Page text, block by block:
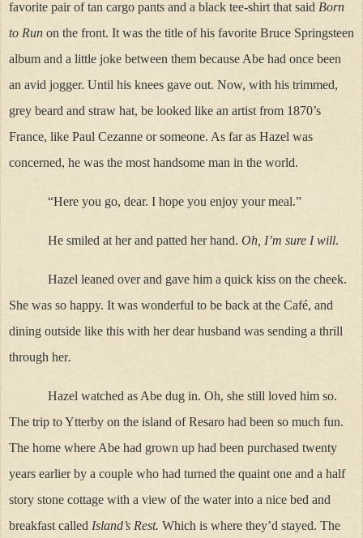
favorite pair of tan cargo pants and a black tee-shirt that said Born
to Run on the front. It was the title of his favorite Bruce Springsteen
album and a little joke between them because Abe had once been
an avid jogger. Until his knees gave out. Now, with his trimmed,
grey beard and straw hat, be looked like an artist from 1870’s
France, like Paul Cezanne or someone. As far as Hazel was
concerned, he was the most handsome man in the world.
“Here you go, dear. I hope you enjoy your meal.”
He smiled at her and patted her hand. Oh, I’m sure I will.
Hazel leaned over and gave him a quick kiss on the cheek.
She was so happy. It was wonderful to be back at the Café, and
dining outside like this with her dear husband was sending a thrill
through her.
Hazel watched as Abe dug in. Oh, she still loved him so.
The trip to Ytterby on the island of Resaro had been so much fun.
The home where Abe had grown up had been purchased twenty
years earlier by a couple who had turned the quaint one and a half
story stone cottage with a view of the water into a nice bed and
breakfast called Island’s Rest. Which is where they’d stayed. The